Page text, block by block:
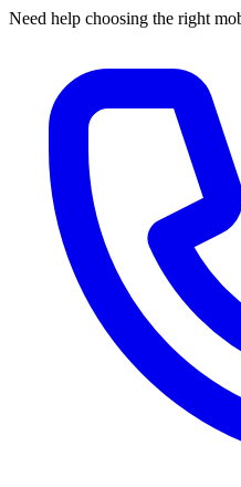
Need help choosing the right